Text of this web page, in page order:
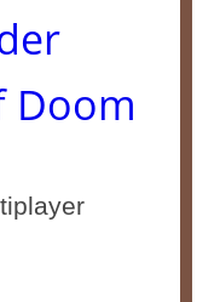
Doom